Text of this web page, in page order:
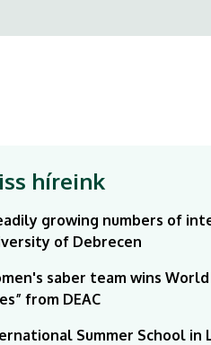
híreink
growing numbers of
of Debrecen
saber team wins
from DEAC
Summer School in